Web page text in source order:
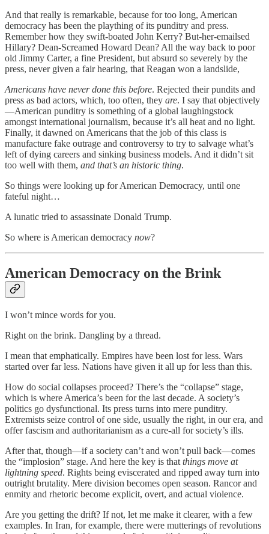
And that really is remarkable, because for too long, American
democracy has been the plaything of its punditry and press.
Remember how they swift-boated John Kerry? But-her-emailsed
Hillary? Dean-Screamed Howard Dean? All the way back to poor
old Jimmy Carter, a fine President, but absurd so severely by the
press, never given a fair hearing, that Reagan won a landslide,
Americans have never done this before. Rejected their pundits and
press as bad actors, which, too often, they are. I say that objectively
—American punditry is something of a global laughingstock
amongst international journalism, because it’s all heat and no light.
Finally, it dawned on Americans that the job of this class is
manufacture fake outrage and controversy to try to salvage what’s
left of dying careers and sinking business models. And it didn’t sit
too well with them, and that’s an historic thing.
So things were looking up for American Democracy, until one
fateful night…
A lunatic tried to assassinate Donald Trump.
So where is American democracy now?
American Democracy on the Brink
I won’t mince words for you.
Right on the brink. Dangling by a thread.
I mean that emphatically. Empires have been lost for less. Wars
started over far less. Nations have given it all up for less than this.
How do social collapses proceed? There’s the “collapse” stage,
which is where America’s been for the last decade. A society’s
politics go dysfunctional. Its press turns into mere punditry.
Extremists seize control of one side, usually the right, in our era, and
offer fascism and authoritarianism as a cure-all for society’s ills.
After that, though—if a society can’t and won’t pull back—comes
the “implosion” stage. And here the key is that things move at
lightning speed. Rights being eviscerated and ripped away turn into
outright brutality. Mere division becomes open season. Rancor and
enmity and rhetoric become explicit, overt, and actual violence.
Are you getting the drift? If not, let me make it clearer, with a few
examples. In Iran, for example, there were mutterings of revolutions